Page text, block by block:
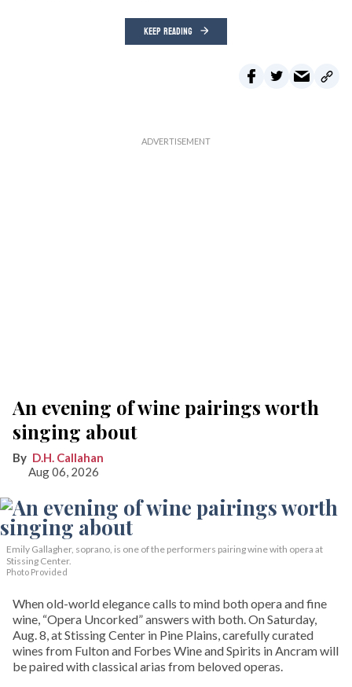
KEEP READING
An evening of wine pairings worth
singing about
D.H. Callahan
Aug 06, 2026
Emily Gallagher, soprano, is one of the performers pairing wine with opera at
Stissing Center.
Photo Provided
When old-world elegance calls to mind both opera and fine
wine, “Opera Uncorked” answers with both. On Saturday,
Aug. 8, at Stissing Center in Pine Plains, carefully curated
wines from Fulton and Forbes Wine and Spirits in Ancram will
be paired with classical arias from beloved operas.